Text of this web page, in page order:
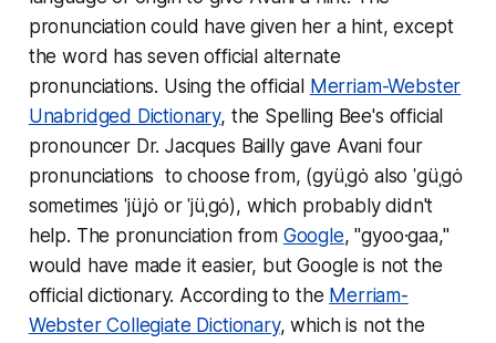
pronunciation could have given her a hint, except
the word has seven official alternate
pronunciations. Using the official Merriam-Webster
Unabridged Dictionary, the Spelling Bee's official
pronouncer Dr. Jacques Bailly gave Avani four
pronunciations to choose from, (gyüˌgȯ also ˈgüˌgȯ
sometimes ˈjüˌjȯ orˈjüˌgȯ), which probably didn't
help. The pronunciation from Google, "gyoo·gaa,"
would have made it easier, but Google is not the
official dictionary. According to the Merriam-
Webster Collegiate Dictionary, which is not the